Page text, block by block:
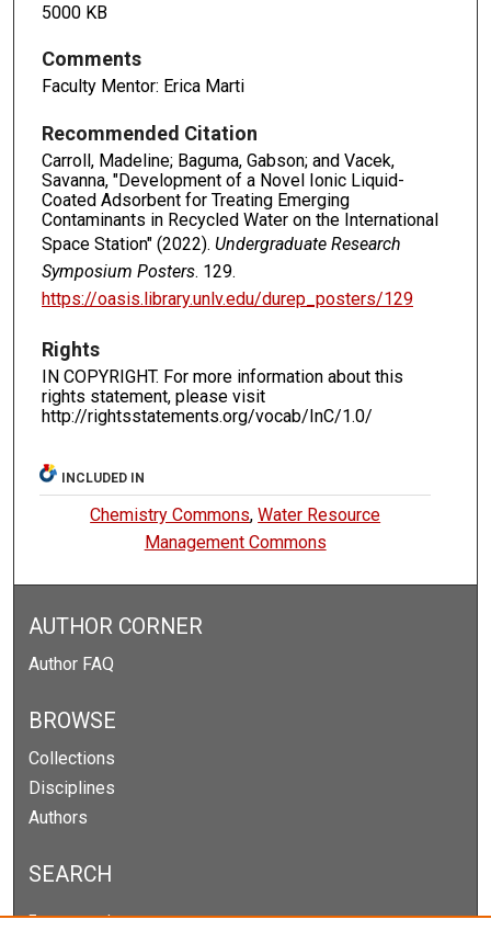
5000 KB
Comments
Faculty Mentor: Erica Marti
Recommended Citation
Carroll, Madeline; Baguma, Gabson; and Vacek,
Savanna, "Development of a Novel Ionic Liquid-
Coated Adsorbent for Treating Emerging
Contaminants in Recycled Water on the International
Space Station" (2022). Undergraduate Research
Symposium Posters. 129.
https://oasis.library.unlv.edu/durep_posters/129
Rights
IN COPYRIGHT. For more information about this
rights statement, please visit
http://rightsstatements.org/vocab/InC/1.0/
INCLUDED IN
Chemistry Commons,Water Resource
Management Commons
AUTHOR CORNER
Author FAQ
BROWSE
Collections
Disciplines
Authors
SEARCH
Enter search terms: